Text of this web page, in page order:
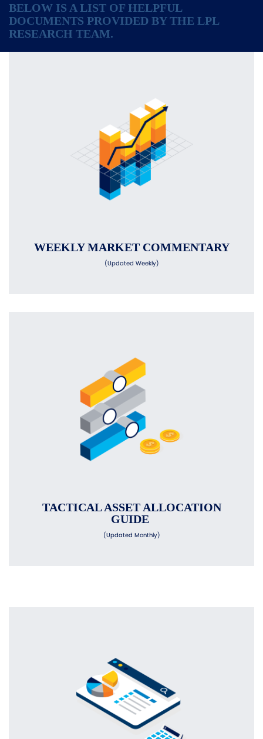
BELOW IS A LIST OF HELPFUL
DOCUMENTS PROVIDED BY THE LPL
RESEARCH TEAM.
WEEKLY MARKET COMMENTARY
(Updated Weekly)
TACTICAL ASSET ALLOCATION
GUIDE
(Updated Monthly)